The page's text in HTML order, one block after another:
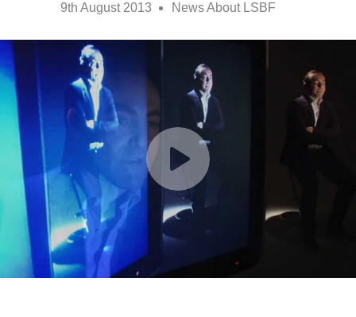
9th August 2013 News About LSBF